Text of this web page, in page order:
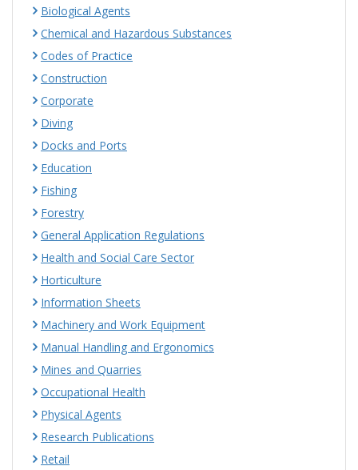
Biological Agents
Chemical and Hazardous Substances
Codes of Practice
Construction
Corporate
Diving
Docks and Ports
Education
Fishing
Forestry
General Application Regulations
Health and Social Care Sector
Horticulture
Information Sheets
Machinery and Work Equipment
Manual Handling and Ergonomics
Mines and Quarries
Occupational Health
Physical Agents
Research Publications
Retail